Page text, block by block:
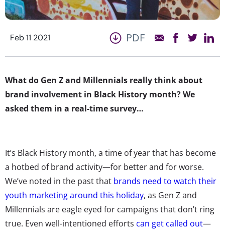
Feb 11 2021 PDF
What do Gen Z and Millennials really think about
brand involvement in Black History month? We
asked them in a real-time survey…
It’s Black History month, a time of year that has become
a hotbed of brand activity—for better and for worse.
We’ve noted in the past that brands need to watch their
youth marketing around this holiday, as Gen Z and
Millennials are eagle eyed for campaigns that don’t ring
true. Even well-intentioned efforts can get called out—